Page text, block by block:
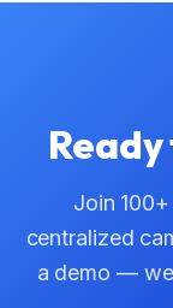
Join
centralized
a demo —